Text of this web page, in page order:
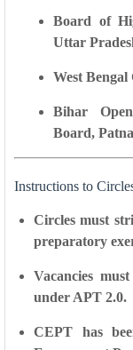
Board of
Uttar
West
Bihar
Board, Patna
Instructions to
Circles must
preparatory
Vacancies
under APT 2.0.
CEPT has